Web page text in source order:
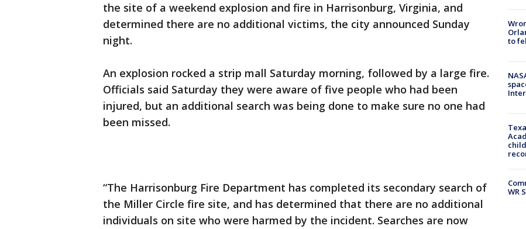
the site of a weekend explosion and fire in Harrisonburg, Virginia, and
determined there are no additional victims, the city announced Sunday
night.
An explosion rocked a strip mall Saturday morning, followed by a large fire.
Officials said Saturday they were aware of five people who had been
injured, but an additional search was being done to make sure no one had
been missed.
“The Harrisonburg Fire Department has completed its secondary search of
the Miller Circle fire site, and has determined that there are no additional
individuals on site who were harmed by the incident. Searches are now
to
WR